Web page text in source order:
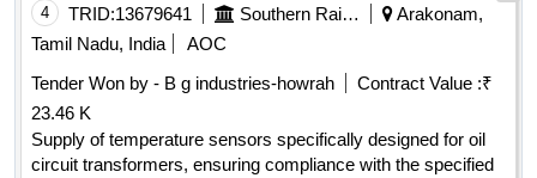
4 TRID:13679641 Southern Railway
Arakonam,
Tamil Nadu, India
AOC
Tender Won by - B g industries-howrah
Contract Value :₹
23.46 K
Supply of temperature sensors specifically designed for oil
circuit transformers, ensuring compliance with the specified